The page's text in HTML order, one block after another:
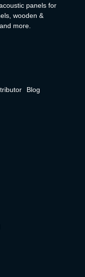
panels for
wooden &
more.
Blog